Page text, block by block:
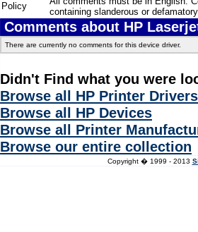
Policy
containing slanderous or
Comments about HP
There are currently no comments for this device driver.
Didn't Find what you were
Browse all HP Printer Drivers
Browse all HP Devices
Browse all Printer
Browse our entire collection
Copyright � 1999 - 2013